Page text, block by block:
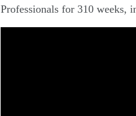
Professionals for 310 weeks,